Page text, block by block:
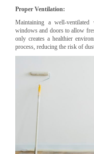
Proper Ventilation:
Maintaining a well-ventilated
windows and doors to allow
only creates a healthier
process, reducing the risk of